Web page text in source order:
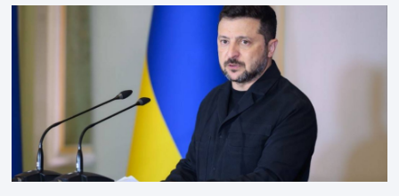
been a member of the pro-democracy German State Party during the
Weimar Republic, was a keen student of […]